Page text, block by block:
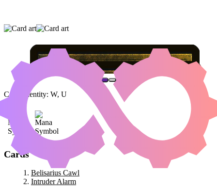
BELISARIUS CAWL
Color Identity: W, U
Cards
Belisarius Cawl
Intruder Alarm